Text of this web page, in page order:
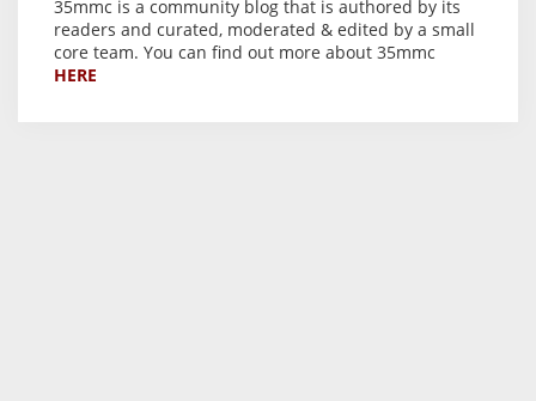
35mmc is a community blog that is authored by its
readers and curated, moderated & edited by a small
core team. You can find out more about 35mmc
HERE